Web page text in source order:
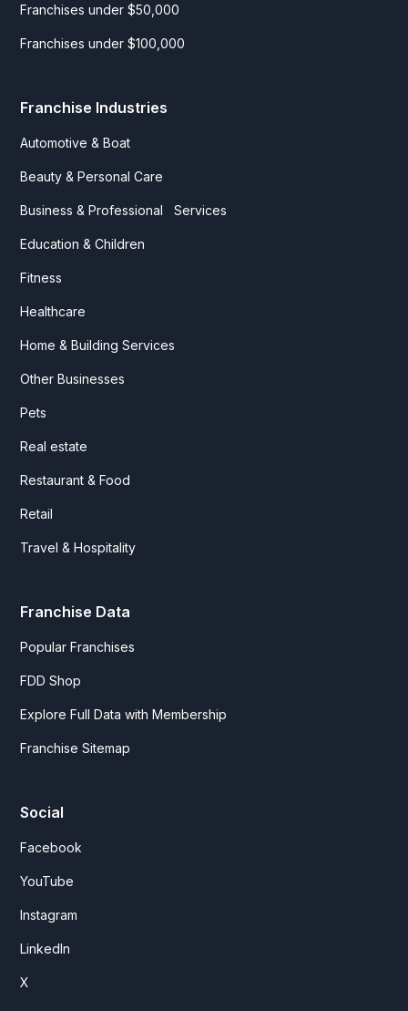
Franchises under $50,000
Franchises under $100,000
Franchise Industries
Automotive & Boat
Beauty & Personal Care
Business & Professional Services
Education & Children
Fitness
Healthcare
Home & Building Services
Other Businesses
Pets
Real estate
Restaurant & Food
Retail
Travel & Hospitality
Franchise Data
Popular Franchises
FDD Shop
Explore Full Data with Membership
Franchise Sitemap
Social
Facebook
YouTube
Instagram
LinkedIn
X